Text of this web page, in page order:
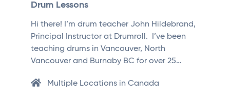
Drum Lessons
Hi there! I’m drum teacher John Hildebrand,
Principal Instructor at Drumroll. I’ve been
teaching drums in Vancouver, North
Vancouver and Burnaby BC for over 25…
Multiple Locations in Canada